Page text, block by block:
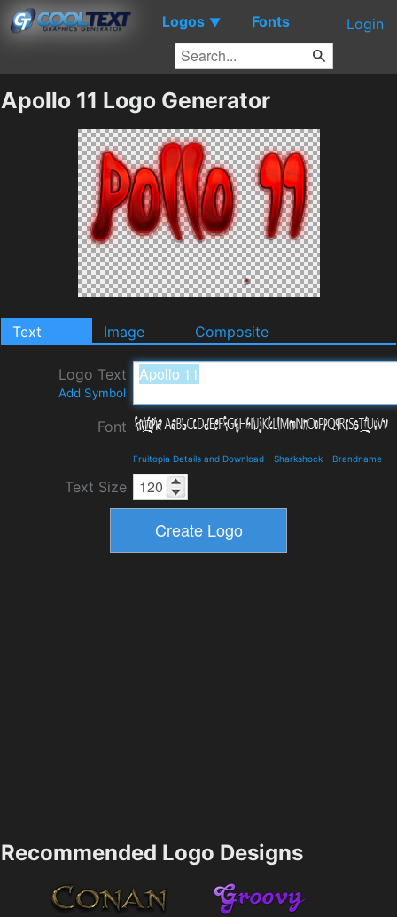
Logos ▼ Fonts Login
Apollo 11 Logo Generator
Text Image Composite
Logo Text
Add Symbol
Font
Fruitopia Details and Download - Sharkshock - Brandname
Text Size
Recommended Logo Designs